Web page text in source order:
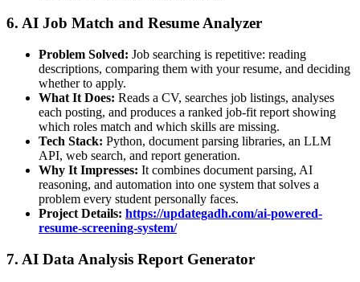
6. AI Job Match and Resume Analyzer
Problem Solved: Job searching is repetitive: reading
descriptions, comparing them with your resume, and deciding
whether to apply.
What It Does: Reads a CV, searches job listings, analyses
each posting, and produces a ranked job-fit report showing
which roles match and which skills are missing.
Tech Stack: Python, document parsing libraries, an LLM
API, web search, and report generation.
Why It Impresses: It combines document parsing, AI
reasoning, and automation into one system that solves a
problem every student personally faces.
Project Details: https://updategadh.com/ai-powered-
resume-screening-system/
7. AI Data Analysis Report Generator